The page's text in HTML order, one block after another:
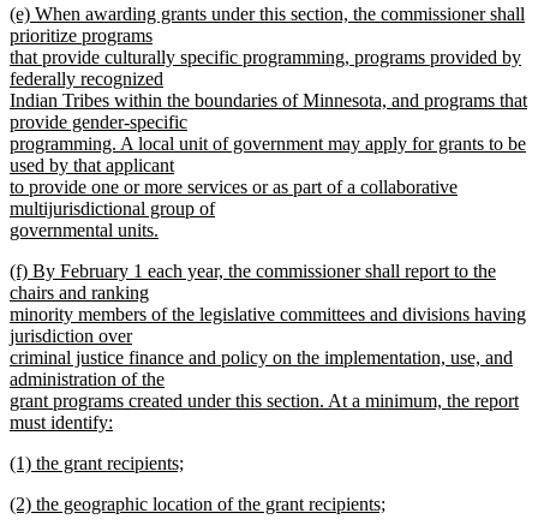
text
end
new
text
begin
(e) When awarding grants under this section, the commissioner shall
prioritize programs
that provide culturally specific programming, programs provided by
federally recognized
Indian Tribes within the boundaries of Minnesota, and programs that
provide gender-specific
programming. A local unit of government may apply for grants to be
used by that applicant
to provide one or more services or as part of a collaborative
multijurisdictional group of
governmental units.
text
end
new
text
begin
(f) By February 1 each year, the commissioner shall report to the
chairs and ranking
minority members of the legislative committees and divisions having
jurisdiction over
criminal justice finance and policy on the implementation, use, and
administration of the
grant programs created under this section. At a minimum, the report
must identify:
text
new
begin
(1) the grant recipients;
text
new
(2) the geographic location of the grant recipients;